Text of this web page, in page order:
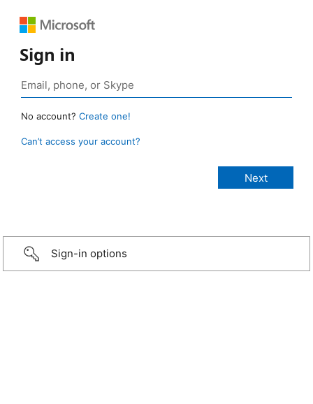
Sign in
No account? Create one!
Can’t access your account?
Sign-in options